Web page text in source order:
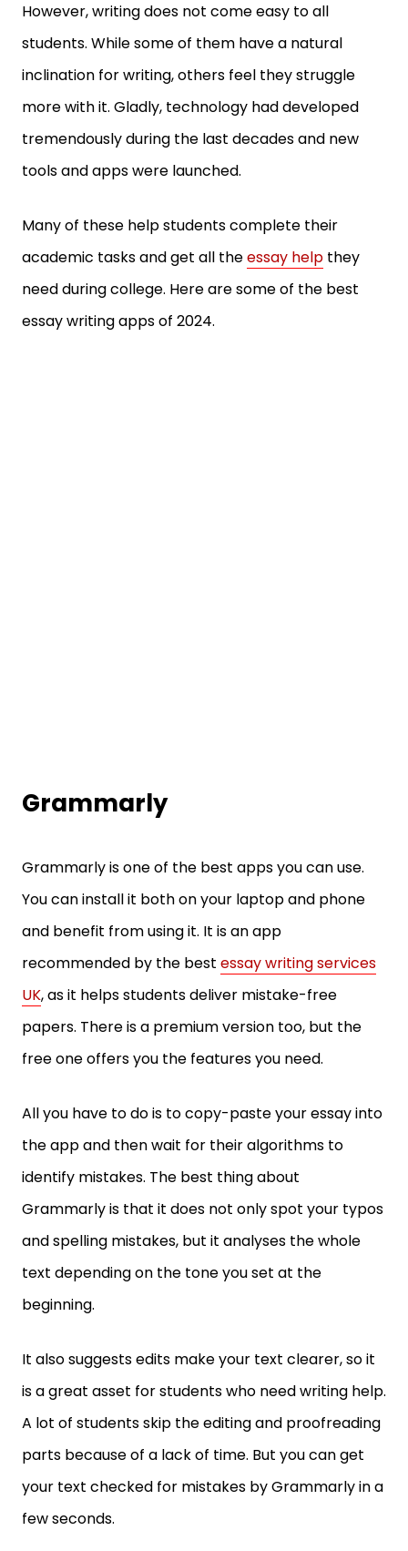
However, writing does not come easy to all
students. While some of them have a natural
inclination for writing, others feel they struggle
more with it. Gladly, technology had developed
tremendously during the last decades and new
tools and apps were launched.
Many of these help students complete their
academic tasks and get all theessay help they
need during college. Here are some of the best
essay writing apps of 2024.
Grammarly
Grammarly is one of the best apps you can use.
You can install it both on your laptop and phone
and benefit from using it. It is an app
recommended by the best essay writing services
UK, as it helps students deliver mistake-free
papers. There is a premium version too, but the
free one offers you the features you need.
All you have to do is to copy-paste your essay into
the app and then wait for their algorithms to
identify mistakes. The best thing about
Grammarly is that it does not only spot your typos
and spelling mistakes, but it analyses the whole
text depending on the tone you set at the
beginning.
It also suggests edits make your text clearer, so it
is a great asset for students who need writing help.
A lot of students skip the editing and proofreading
parts because of a lack of time. But you can get
your text checked for mistakes by Grammarly in a
few seconds.